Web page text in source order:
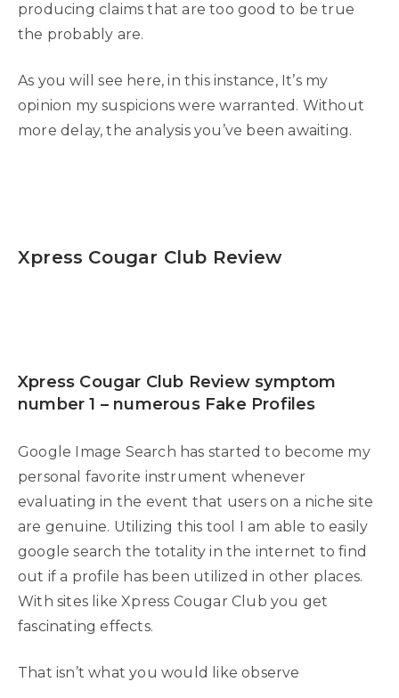
producing claims that are too good to be true
the probably are.
As you will see here, in this instance, It’s my
opinion my suspicions were warranted. Without
more delay, the analysis you’ve been awaiting.
Xpress Cougar Club Review
Xpress Cougar Club Review symptom
number 1 – numerous Fake Profiles
Google Image Search has started to become my
personal favorite instrument whenever
evaluating in the event that users on a niche site
are genuine. Utilizing this tool I am able to easily
google search the totality in the internet to find
out if a profile has been utilized in other places.
With sites like Xpress Cougar Club you get
fascinating effects.
That isn’t what you would like observe